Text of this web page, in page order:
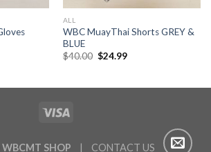
ALL
WBC MuayThai Shorts GREY &
BLUE
$40.00 $24.99
WBCMT SHOP | CONTACT US